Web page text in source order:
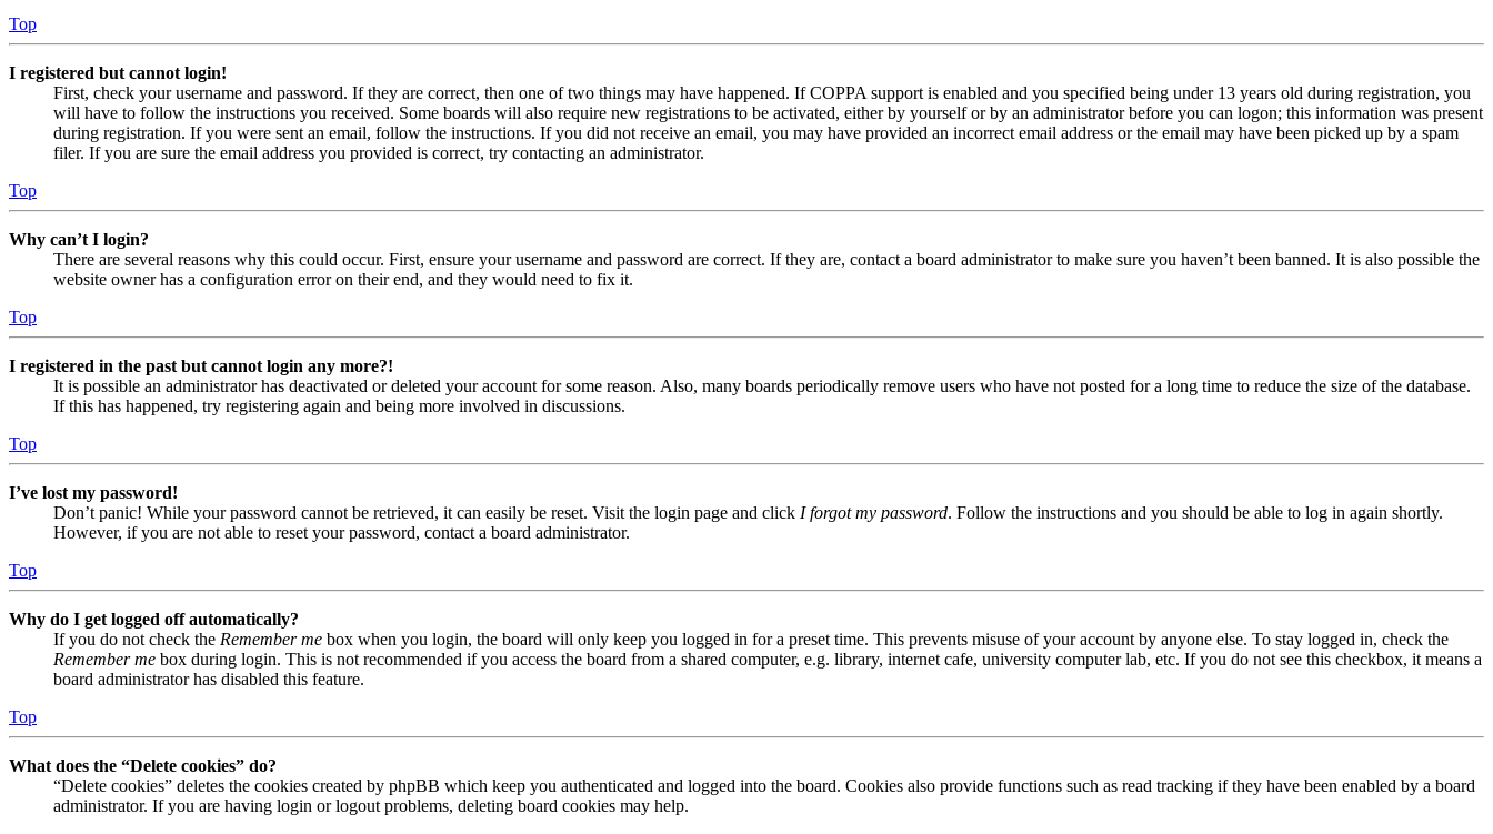
Top
I registered but cannot login!
First, check your username and password. If they are correct, then one of two things may have happened. If COPPA support is enabled and you specified being under 13 years old during registration, you
will have to follow the instructions you received. Some boards will also require new registrations to be activated, either by yourself or by an administrator before you can logon; this information was present
during registration. If you were sent an email, follow the instructions. If you did not receive an email, you may have provided an incorrect email address or the email may have been picked up by a spam
filer. If you are sure the email address you provided is correct, try contacting an administrator.
Top
Why can’t I login?
There are several reasons why this could occur. First, ensure your username and password are correct. If they are, contact a board administrator to make sure you haven’t been banned. It is also possible the
website owner has a configuration error on their end, and they would need to fix it.
Top
I registered in the past but cannot login any more?!
It is possible an administrator has deactivated or deleted your account for some reason. Also, many boards periodically remove users who have not posted for a long time to reduce the size of the database.
If this has happened, try registering again and being more involved in discussions.
Top
I’ve lost my password!
Don’t panic! While your password cannot be retrieved, it can easily be reset. Visit the login page and click I forgot my password. Follow the instructions and you should be able to log in again shortly.
However, if you are not able to reset your password, contact a board administrator.
Top
Why do I get logged off automatically?
If you do not check the Remember me box when you login, the board will only keep you logged in for a preset time. This prevents misuse of your account by anyone else. To stay logged in, check the
Remember me box during login. This is not recommended if you access the board from a shared computer, e.g. library, internet cafe, university computer lab, etc. If you do not see this checkbox, it means a
board administrator has disabled this feature.
Top
What does the “Delete cookies” do?
“Delete cookies” deletes the cookies created by phpBB which keep you authenticated and logged into the board. Cookies also provide functions such as read tracking if they have been enabled by a board
administrator. If you are having login or logout problems, deleting board cookies may help.